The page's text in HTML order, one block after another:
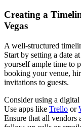
Creating a
Vegas
A well-structured
Start by setting a date
yourself ample time to
booking your venue,
invitations to guests.
Consider using a
Use apps like Trello or
Ensure that all